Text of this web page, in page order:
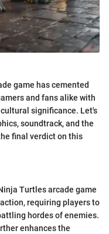
game has cemented
and fans alike with
significance. Let's
soundtrack, and the
final verdict on this
Turtles arcade game
requiring players to
hordes of enemies.
enhances the